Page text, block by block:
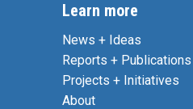
Learn more
News + Ideas
Reports + Publications
Projects + Initiatives
About